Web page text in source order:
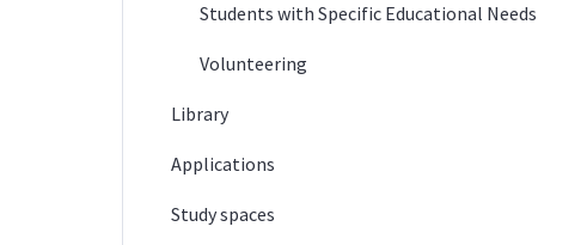
Students with Specific Educational Needs
Volunteering
Library
Applications
Study spaces